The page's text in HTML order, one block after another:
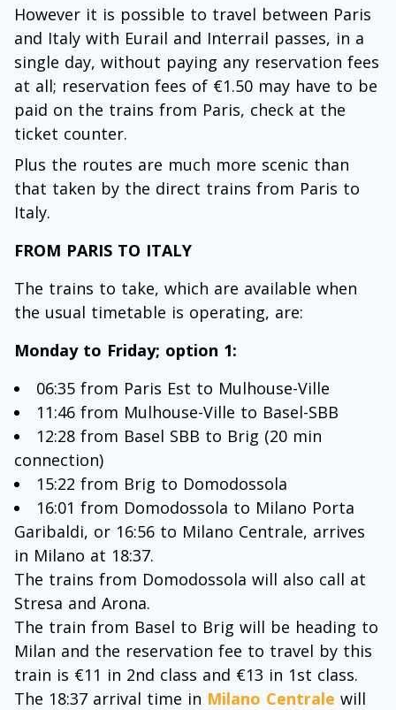
However it is possible to travel between Paris
and Italy with Eurail and Interrail passes, in a
single day, without paying any reservation fees
at all; reservation fees of €1.50 may have to be
paid on the trains from Paris, check at the
ticket counter.
Plus the routes are much more scenic than
that taken by the direct trains from Paris to
Italy.
FROM PARIS TO ITALY
The trains to take, which are available when
the usual timetable is operating, are:
Monday to Friday; option 1:
06:35 from Paris Est to Mulhouse-Ville
11:46 from Mulhouse-Ville to Basel-SBB
12:28 from Basel SBB to Brig (20 min
connection)
15:22 from Brig to Domodossola
16:01 from Domodossola to Milano Porta
Garibaldi, or 16:56 to Milano Centrale, arrives
in Milano at 18:37.
The trains from Domodossola will also call at
Stresa and Arona.
The train from Basel to Brig will be heading to
Milan and the reservation fee to travel by this
train is €11 in 2nd class and €13 in 1st class.
The 18:37 arrival time in Milano Centrale will